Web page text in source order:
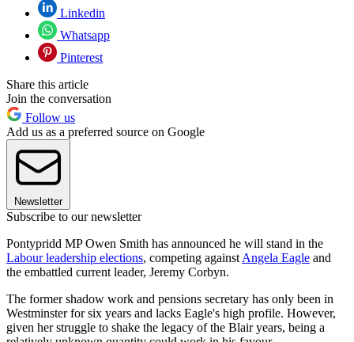
Linkedin
Whatsapp
Pinterest
Share this article
Join the conversation
Follow us
Add us as a preferred source on Google
Newsletter
Subscribe to our newsletter
Pontypridd MP Owen Smith has announced he will stand in the
Labour leadership elections, competing against Angela Eagle and
the embattled current leader, Jeremy Corbyn.
The former shadow work and pensions secretary has only been in
Westminster for six years and lacks Eagle's high profile. However,
given her struggle to shake the legacy of the Blair years, being a